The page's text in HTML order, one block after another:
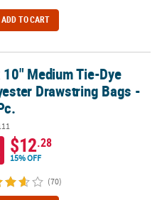
ADD TO CART
Drawstring Bags - 12 Pc.
Medium Tie-Dye
Drawstring Bags -
$12.28
15% OFF
(70)